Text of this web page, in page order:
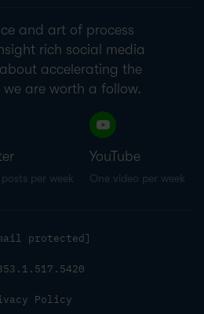
and art of process
rich social media
accelerating the
are worth a follow.
posts per week
YouTube
One video per week
protected]
Policy